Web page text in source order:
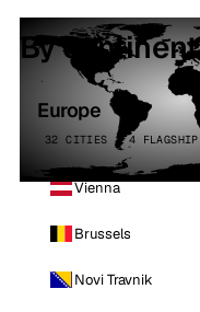
By continent
Europe
32 CITIES · 4 FLAGSHIP
Vienna
Brussels
Novi Travnik